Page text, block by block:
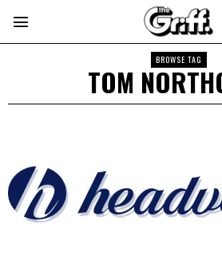
BROWSE TAG
TOM